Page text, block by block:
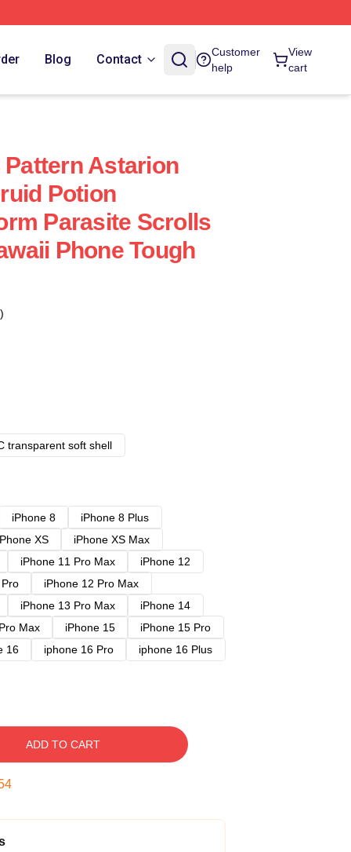
Blog Contact
Customer
help
View
cart
Astarion
Potion
Parasite Scrolls
Phone Tough
transparent soft shell
iPhone 8
iPhone 8 Plus
XS
iPhone XS Max
iPhone 11 Pro Max
iPhone 12
iPhone 12 Pro Max
iPhone 13 Pro Max
iPhone 14
Max iPhone 15
iPhone 15 Pro
16 iphone 16 Pro
iphone 16 Plus
ADD TO CART